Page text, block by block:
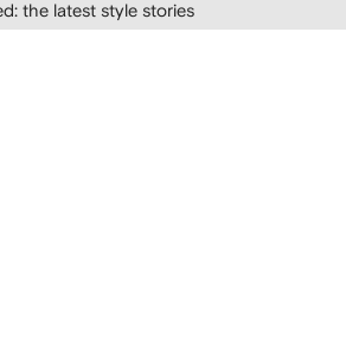
the latest style stories